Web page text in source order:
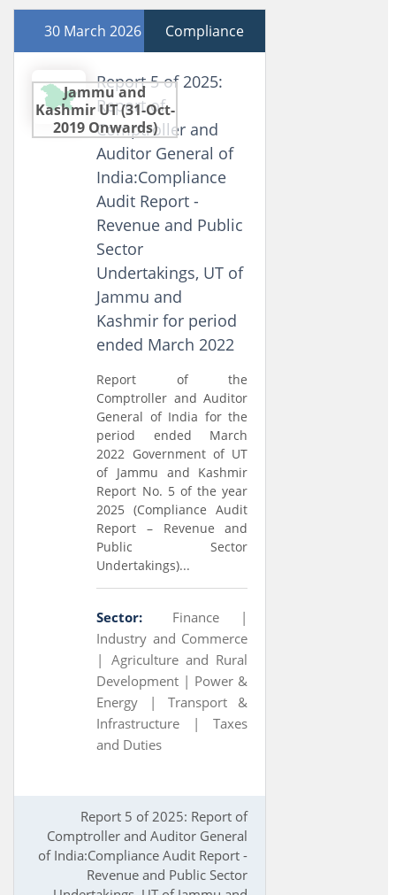
30 March 2026 Compliance
Jammu and
Kashmir UT (31-Oct-
2019 Onwards)
Report 5 of 2025:
Report of
Comptroller and
Auditor General of
India:Compliance
Audit Report -
Revenue and Public
Sector
Undertakings, UT of
Jammu and
Kashmir for period
ended March 2022
Report of the
Comptroller and Auditor
General of India for the
period ended March
2022 Government of UT
of Jammu and Kashmir
Report No. 5 of the year
2025 (Compliance Audit
Report – Revenue and
Public Sector
Undertakings)...
Sector:
Finance |
Industry and Commerce
| Agriculture and Rural
Development | Power &
Energy | Transport &
Infrastructure |Taxes
and Duties
Report 5 of 2025: Report of
Comptroller and Auditor General
of India:Compliance Audit Report -
Revenue and Public Sector